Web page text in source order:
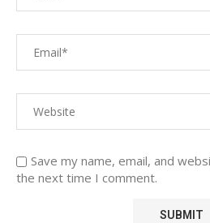
Save my name, email, and
the next time I comment.